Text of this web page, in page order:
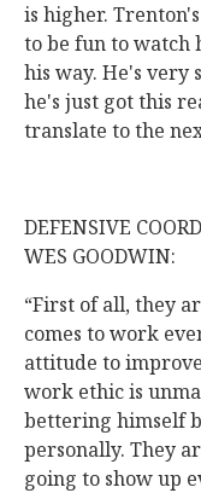
is higher.
to be fun to watch
his way. He's very
he's just got this
translate to the
DEFENSIVE
WES GOODWIN:
“First of all, they
comes to work
attitude to
work ethic is
bettering himself
personally. They
going to show up